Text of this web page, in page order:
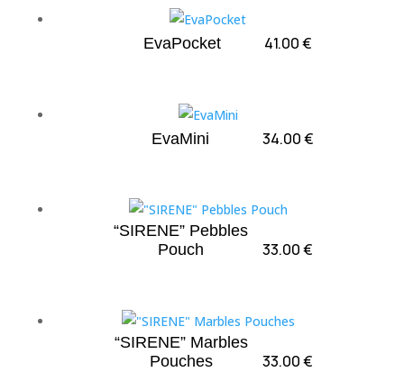
EvaPocket 41.00€
EvaMini 34.00€
“SIRENE” Pebbles
Pouch
33.00€
“SIRENE” Marbles
Pouches
33.00€